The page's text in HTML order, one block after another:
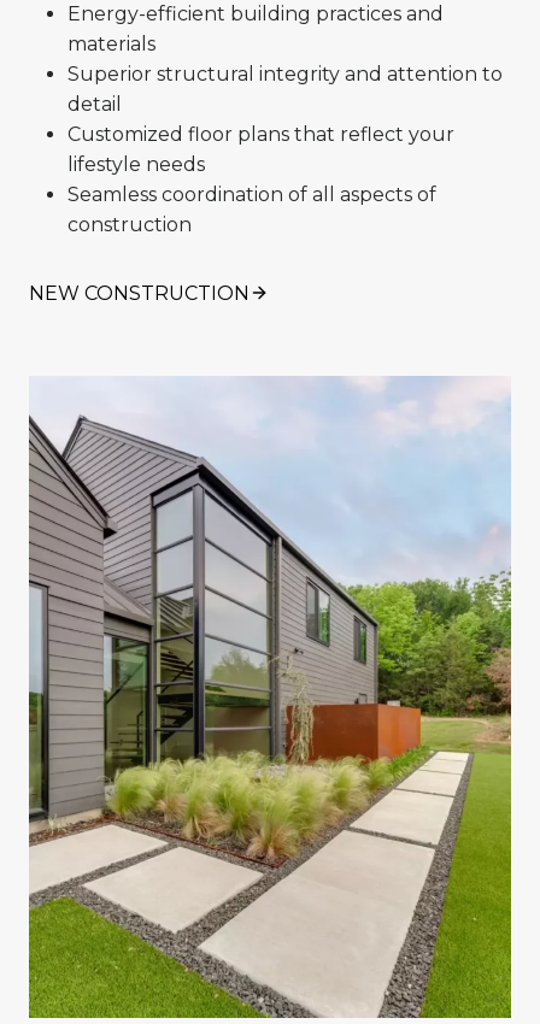
Energy-efficient building practices and
materials
Superior structural integrity and attention to
detail
Customized floor plans that reflect your
lifestyle needs
Seamless coordination of all aspects of
construction
NEW CONSTRUCTION